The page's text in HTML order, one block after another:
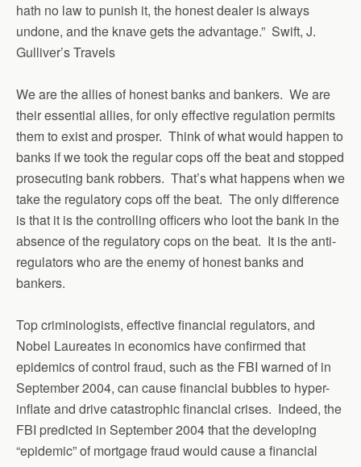
hath no law to punish it, the honest dealer is always
undone, and the knave gets the advantage.” Swift, J.
Gulliver’s Travels
We are the allies of honest banks and bankers. We are
their essential allies, for only effective regulation permits
them to exist and prosper. Think of what would happen to
banks if we took the regular cops off the beat and stopped
prosecuting bank robbers. That’s what happens when we
take the regulatory cops off the beat. The only difference
is that it is the controlling officers who loot the bank in the
absence of the regulatory cops on the beat. It is the anti-
regulators who are the enemy of honest banks and
bankers.
Top criminologists, effective financial regulators, and
Nobel Laureates in economics have confirmed that
epidemics of control fraud, such as the FBI warned of in
September 2004, can cause financial bubbles to hyper-
inflate and drive catastrophic financial crises. Indeed, the
FBI predicted in September 2004 that the developing
“epidemic” of mortgage fraud would cause a financial